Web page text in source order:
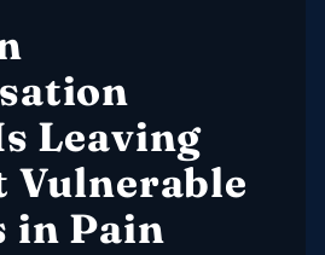
Leaving
Vulnerable
in Pain